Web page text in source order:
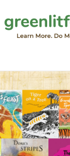
Greenlitfest
More, Do More
BOOKS